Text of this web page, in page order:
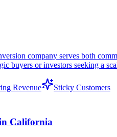
company serves both
buyers or investors seeking a
Revenue
Sticky Customers
California